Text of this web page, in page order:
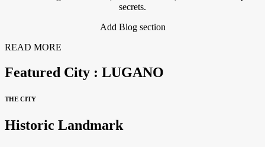
secrets.
Add Blog section
READ MORE
Featured City : LUGANO
THE CITY
Historic Landmark